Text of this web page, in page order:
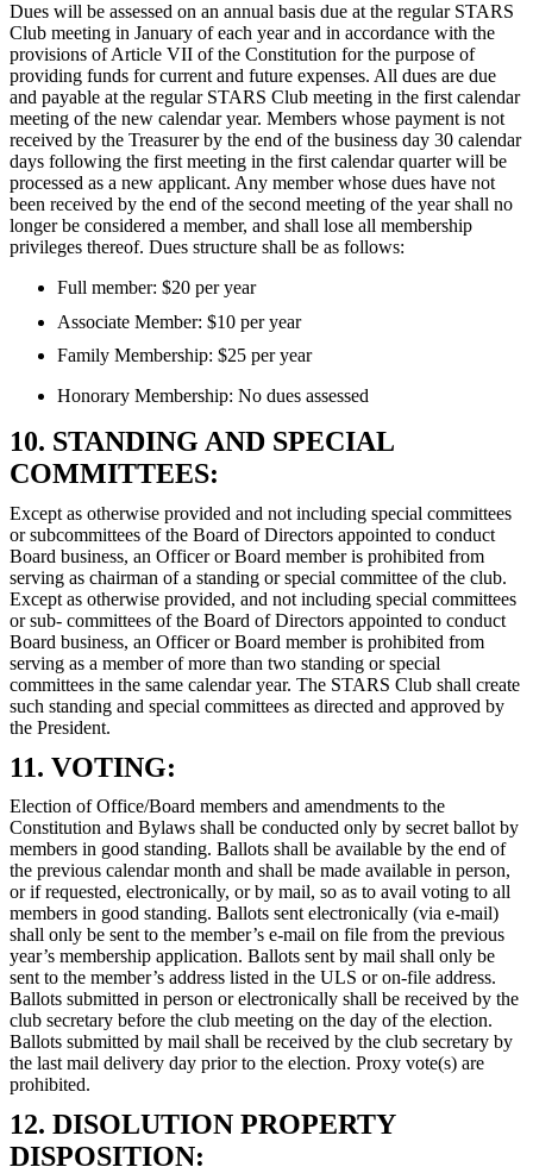
Dues will be assessed on an annual basis due at the regular STARS
Club meeting in January of each year and in accordance with the
provisions of Article VII of the Constitution for the purpose of
providing funds for current and future expenses. All dues are due
and payable at the regular STARS Club meeting in the first calendar
meeting of the new calendar year. Members whose payment is not
received by the Treasurer by the end of the business day 30 calendar
days following the first meeting in the first calendar quarter will be
processed as a new applicant. Any member whose dues have not
been received by the end of the second meeting of the year shall no
longer be considered a member, and shall lose all membership
privileges thereof. Dues structure shall be as follows:
Full member: $20 per year
Associate Member: $10 per year
Family Membership: $25 per year
Honorary Membership: No dues assessed
10. STANDING AND SPECIAL
COMMITTEES:
Except as otherwise provided and not including special committees
or subcommittees of the Board of Directors appointed to conduct
Board business, an Officer or Board member is prohibited from
serving as chairman of a standing or special committee of the club.
Except as otherwise provided, and not including special committees
or sub- committees of the Board of Directors appointed to conduct
Board business, an Officer or Board member is prohibited from
serving as a member of more than two standing or special
committees in the same calendar year. The STARS Club shall create
such standing and special committees as directed and approved by
the President.
11. VOTING:
Election of Office/Board members and amendments to the
Constitution and Bylaws shall be conducted only by secret ballot by
members in good standing. Ballots shall be available by the end of
the previous calendar month and shall be made available in person,
or if requested, electronically, or by mail, so as to avail voting to all
members in good standing. Ballots sent electronically (via e-mail)
shall only be sent to the member’s e-mail on file from the previous
year’s membership application. Ballots sent by mail shall only be
sent to the member’s address listed in the ULS or on-file address.
Ballots submitted in person or electronically shall be received by the
club secretary before the club meeting on the day of the election.
Ballots submitted by mail shall be received by the club secretary by
the last mail delivery day prior to the election. Proxy vote(s) are
prohibited.
12. DISOLUTION PROPERTY
DISPOSITION: